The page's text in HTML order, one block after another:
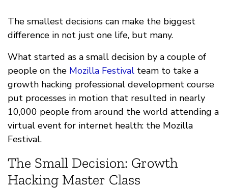
The smallest decisions can make the biggest
difference in not just one life, but many.
What started as a small decision by a couple of
people on the Mozilla Festival team to take a
growth hacking professional development course
put processes in motion that resulted in nearly
10,000 people from around the world attending a
virtual event for internet health: the Mozilla
Festival.
The Small Decision: Growth
Hacking Master Class